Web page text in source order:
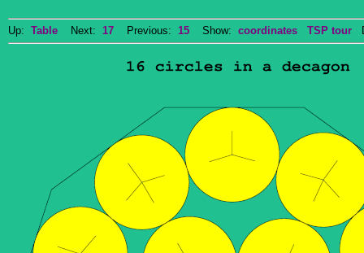
Up: Table Next: 17 Previous: 15 Show: coordinates TSP tour